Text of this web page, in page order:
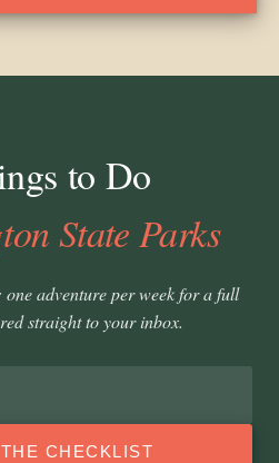
to Do
State Parks
adventure per week for a full
straight to your inbox.
CHECKLIST